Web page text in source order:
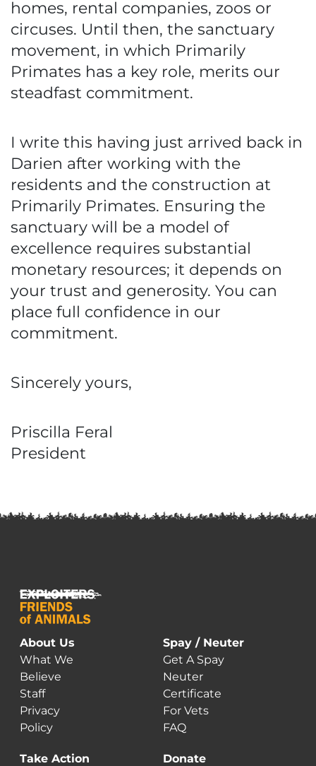
homes, rental companies, zoos or
circuses. Until then, the sanctuary
movement, in which Primarily
Primates has a key role, merits our
steadfast commitment.
I write this having just arrived back in
Darien after working with the
residents and the construction at
Primarily Primates. Ensuring the
sanctuary will be a model of
excellence requires substantial
monetary resources; it depends on
your trust and generosity. You can
place full confidence in our
commitment.
Sincerely yours,
Priscilla Feral
President
About Us
What We
Believe
Staff
Privacy
Policy
Spay / Neuter
Get A Spay
Neuter
Certificate
For Vets
FAQ
Take Action
Donate